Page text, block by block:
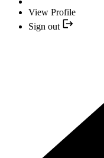
View Profile
Sign out